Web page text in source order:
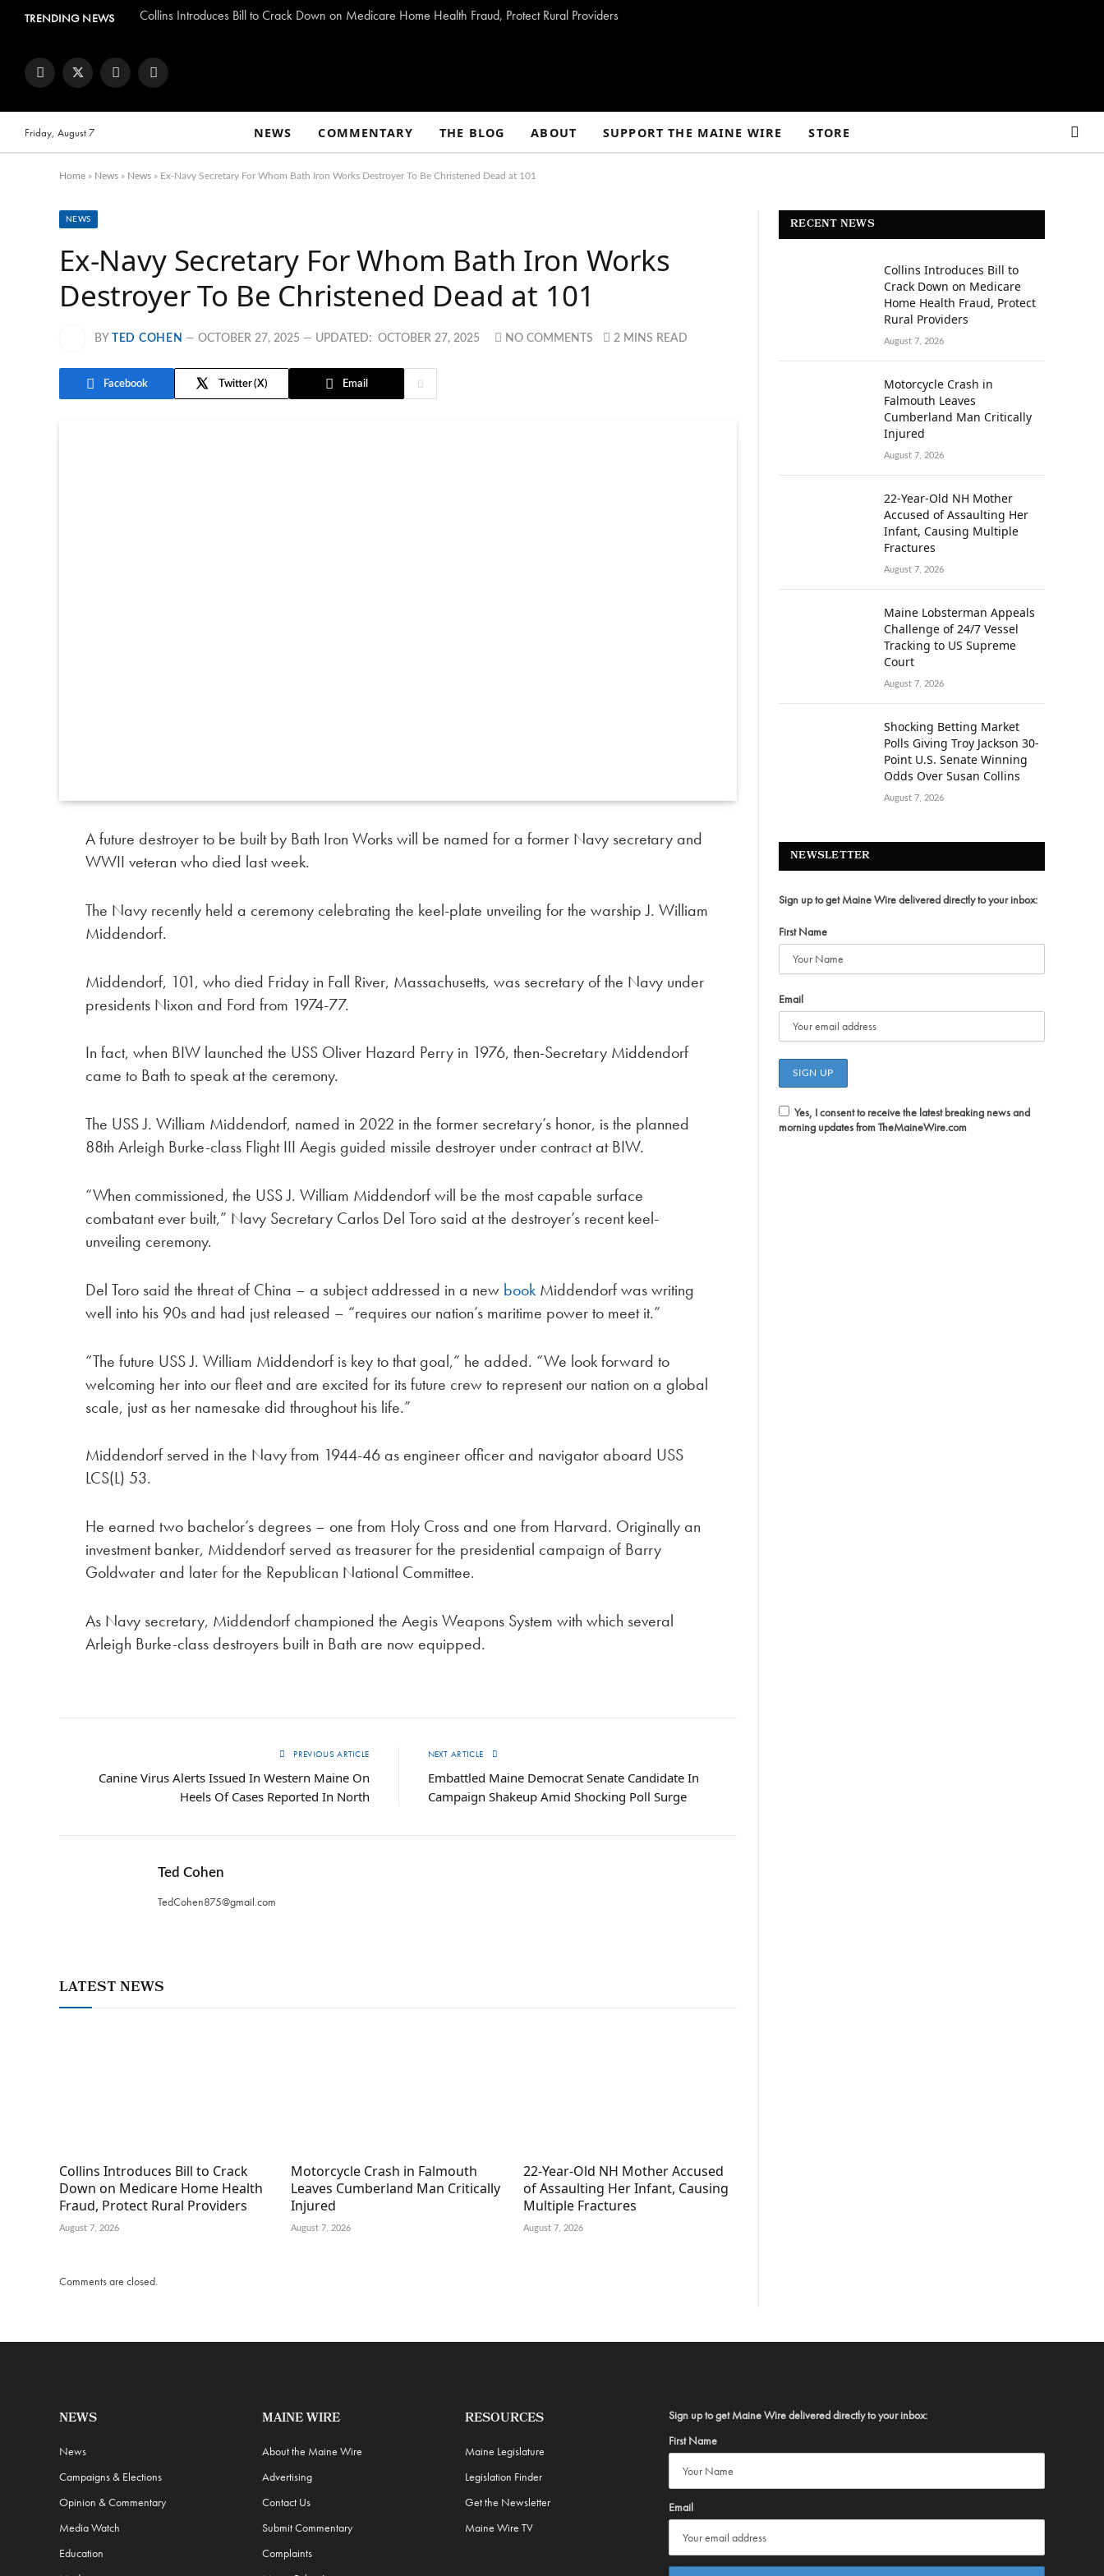
TRENDING NEWS Collins Introduces Bill to Crack Down on Medicare Home Health Fraud, Protect Rural Providers
FacebookTwitter InstagramYouTube
Friday, August 7 NEWS COMMENTARY THE BLOG ABOUT SUPPORT THE MAINE WIRE STORE
Home » News » News » Ex-Navy Secretary For Whom Bath Iron Works Destroyer To Be Christened Dead at 101
NEWS
Ex-Navy Secretary For Whom Bath Iron Works
Destroyer To Be Christened Dead at 101
BY TED COHEN OCTOBER 27, 2025 UPDATED: OCTOBER 27, 2025 NO COMMENTS 2 MINS READ
Facebook Twitter Email
A future destroyer to be built by Bath Iron Works will be named for a former Navy secretary and
WWII veteran who died last week.
The Navy recently held a ceremony celebrating the keel-plate unveiling for the warship J. William
Middendorf.
Middendorf, 101, who died Friday in Fall River, Massachusetts, was secretary of the Navy under
presidents Nixon and Ford from 1974-77.
In fact, when BIW launched the USS Oliver Hazard Perry in 1976, then-Secretary Middendorf
came to Bath to speak at the ceremony.
The USS J. William Middendorf, named in 2022 in the former secretary’s honor, is the planned
88th Arleigh Burke-class Flight III Aegis guided missile destroyer under contract at BIW.
“When commissioned, the USS J. William Middendorf will be the most capable surface
combatant ever built,” Navy Secretary Carlos Del Toro said at the destroyer’s recent keel-
unveiling ceremony.
Del Toro said the threat of China – a subject addressed in a new book Middendorf was writing
well into his 90s and had just released – “requires our nation’s maritime power to meet it.”
“The future USS J. William Middendorf is key to that goal,” he added. “We look forward to
welcoming her into our fleet and are excited for its future crew to represent our nation on a global
scale, just as her namesake did throughout his life.”
Middendorf served in the Navy from 1944-46 as engineer officer and navigator aboard USS
LCS(L) 53.
He earned two bachelor’s degrees – one from Holy Cross and one from Harvard. Originally an
investment banker, Middendorf served as treasurer for the presidential campaign of Barry
Goldwater and later for the Republican National Committee.
As Navy secretary, Middendorf championed the Aegis Weapons System with which several
Arleigh Burke-class destroyers built in Bath are now equipped.
PREVIOUS ARTICLE
Canine Virus Alerts Issued In Western Maine On
Heels Of Cases Reported In North
NEXT ARTICLE
Embattled Maine Democrat Senate Candidate In
Campaign Shakeup Amid Shocking Poll Surge
Ted Cohen
TedCohen875@gmail.com
LATEST NEWS
Collins Introduces Bill to Crack
Down on Medicare Home Health
Fraud, Protect Rural Providers
August 7, 2026
Motorcycle Crash in Falmouth
Leaves Cumberland Man Critically
Injured
August 7, 2026
22-Year-Old NH Mother Accused
of Assaulting Her Infant, Causing
Multiple Fractures
August 7, 2026
Comments are closed.
RECENT NEWS
Collins Introduces Bill to
Crack Down on Medicare
Home Health Fraud, Protect
Rural Providers
August 7, 2026
Motorcycle Crash in
Falmouth Leaves
Cumberland Man Critically
Injured
August 7, 2026
22-Year-Old NH Mother
Accused of Assaulting Her
Infant, Causing Multiple
Fractures
August 7, 2026
Maine Lobsterman Appeals
Challenge of 24/7 Vessel
Tracking to US Supreme
Court
August 7, 2026
Shocking Betting Market
Polls Giving Troy Jackson 30-
Point U.S. Senate Winning
Odds Over Susan Collins
August 7, 2026
NEWSLETTER
Sign up to get Maine Wire delivered directly to your inbox:
First Name
Email
Yes, I consent to receive the latest breaking news and
morning updates from TheMaineWire.com
NEWS
News
Campaigns & Elections
Opinion & Commentary
Media Watch
Education
MAINE WIRE
About the Maine Wire
Advertising
Contact Us
Submit Commentary
Complaints
RESOURCES
Maine Legislature
Legislation Finder
Get the Newsletter
Maine Wire TV
Sign up to get Maine Wire delivered directly to your inbox:
First Name
Email